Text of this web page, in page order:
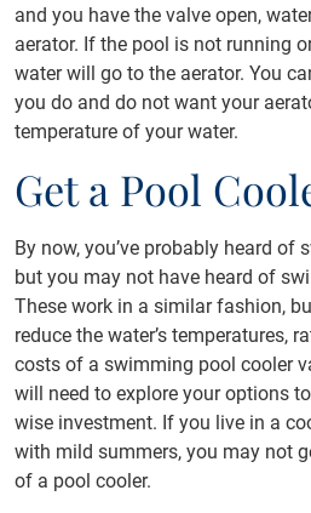
and you have the valve open,
aerator. If the pool is not running
water will go to the aerator. You
you do and do not want your
temperature of your water.
Get a Pool
By now, you’ve probably heard of
but you may not have heard of
These work in a similar fashion,
reduce the water’s temperatures,
costs of a swimming pool cooler
will need to explore your options
wise investment. If you live in a
with mild summers, you may not
of a pool cooler.